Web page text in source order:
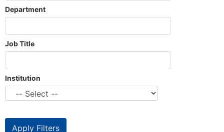
Department
Job Title
Institution